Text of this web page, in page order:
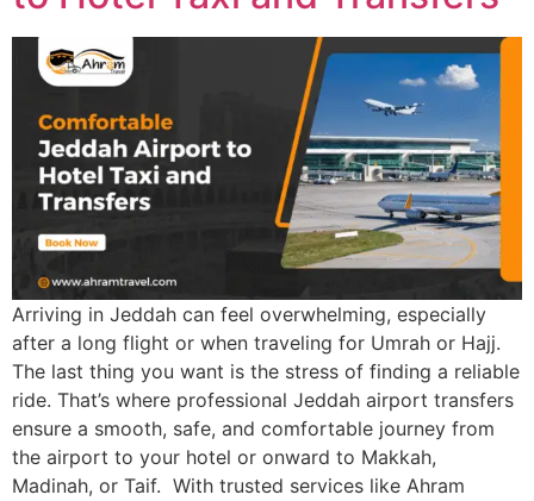
Arriving in Jeddah can feel overwhelming, especially
after a long flight or when traveling for Umrah or Hajj.
The last thing you want is the stress of finding a reliable
ride. That’s where professional Jeddah airport transfers
ensure a smooth, safe, and comfortable journey from
the airport to your hotel or onward to Makkah,
Madinah, or Taif. With trusted services like Ahram